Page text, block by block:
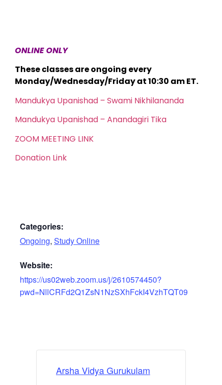
ONLINE ONLY
These classes are ongoing every
Monday/Wednesday/Friday at 10:30 am ET.
Mandukya Upanishad – Swami Nikhilananda
Mandukya Upanishad – Anandagiri Tika
ZOOM MEETING LINK
Donation Link
Categories:
Ongoing, Study Online
Website:
https://us02web.zoom.us/j/2610574450?
pwd=NllCRFd2Q1ZsN1NzSXhFckI4VzhTQT09
Arsha Vidya Gurukulam